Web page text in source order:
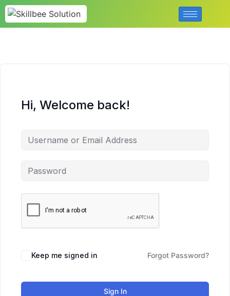
Hi, Welcome back!
Keep me signed in Forgot Password?
Sign In